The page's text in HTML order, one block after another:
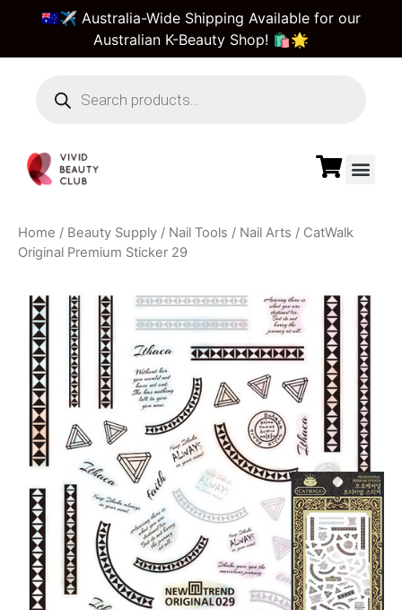
🇦🇺✈️ Australia-Wide Shipping Available for our
Australian K-Beauty Shop! 🛍️🌟
Home / Beauty Supply / Nail Tools / Nail Arts / CatWalk
Original Premium Sticker 29